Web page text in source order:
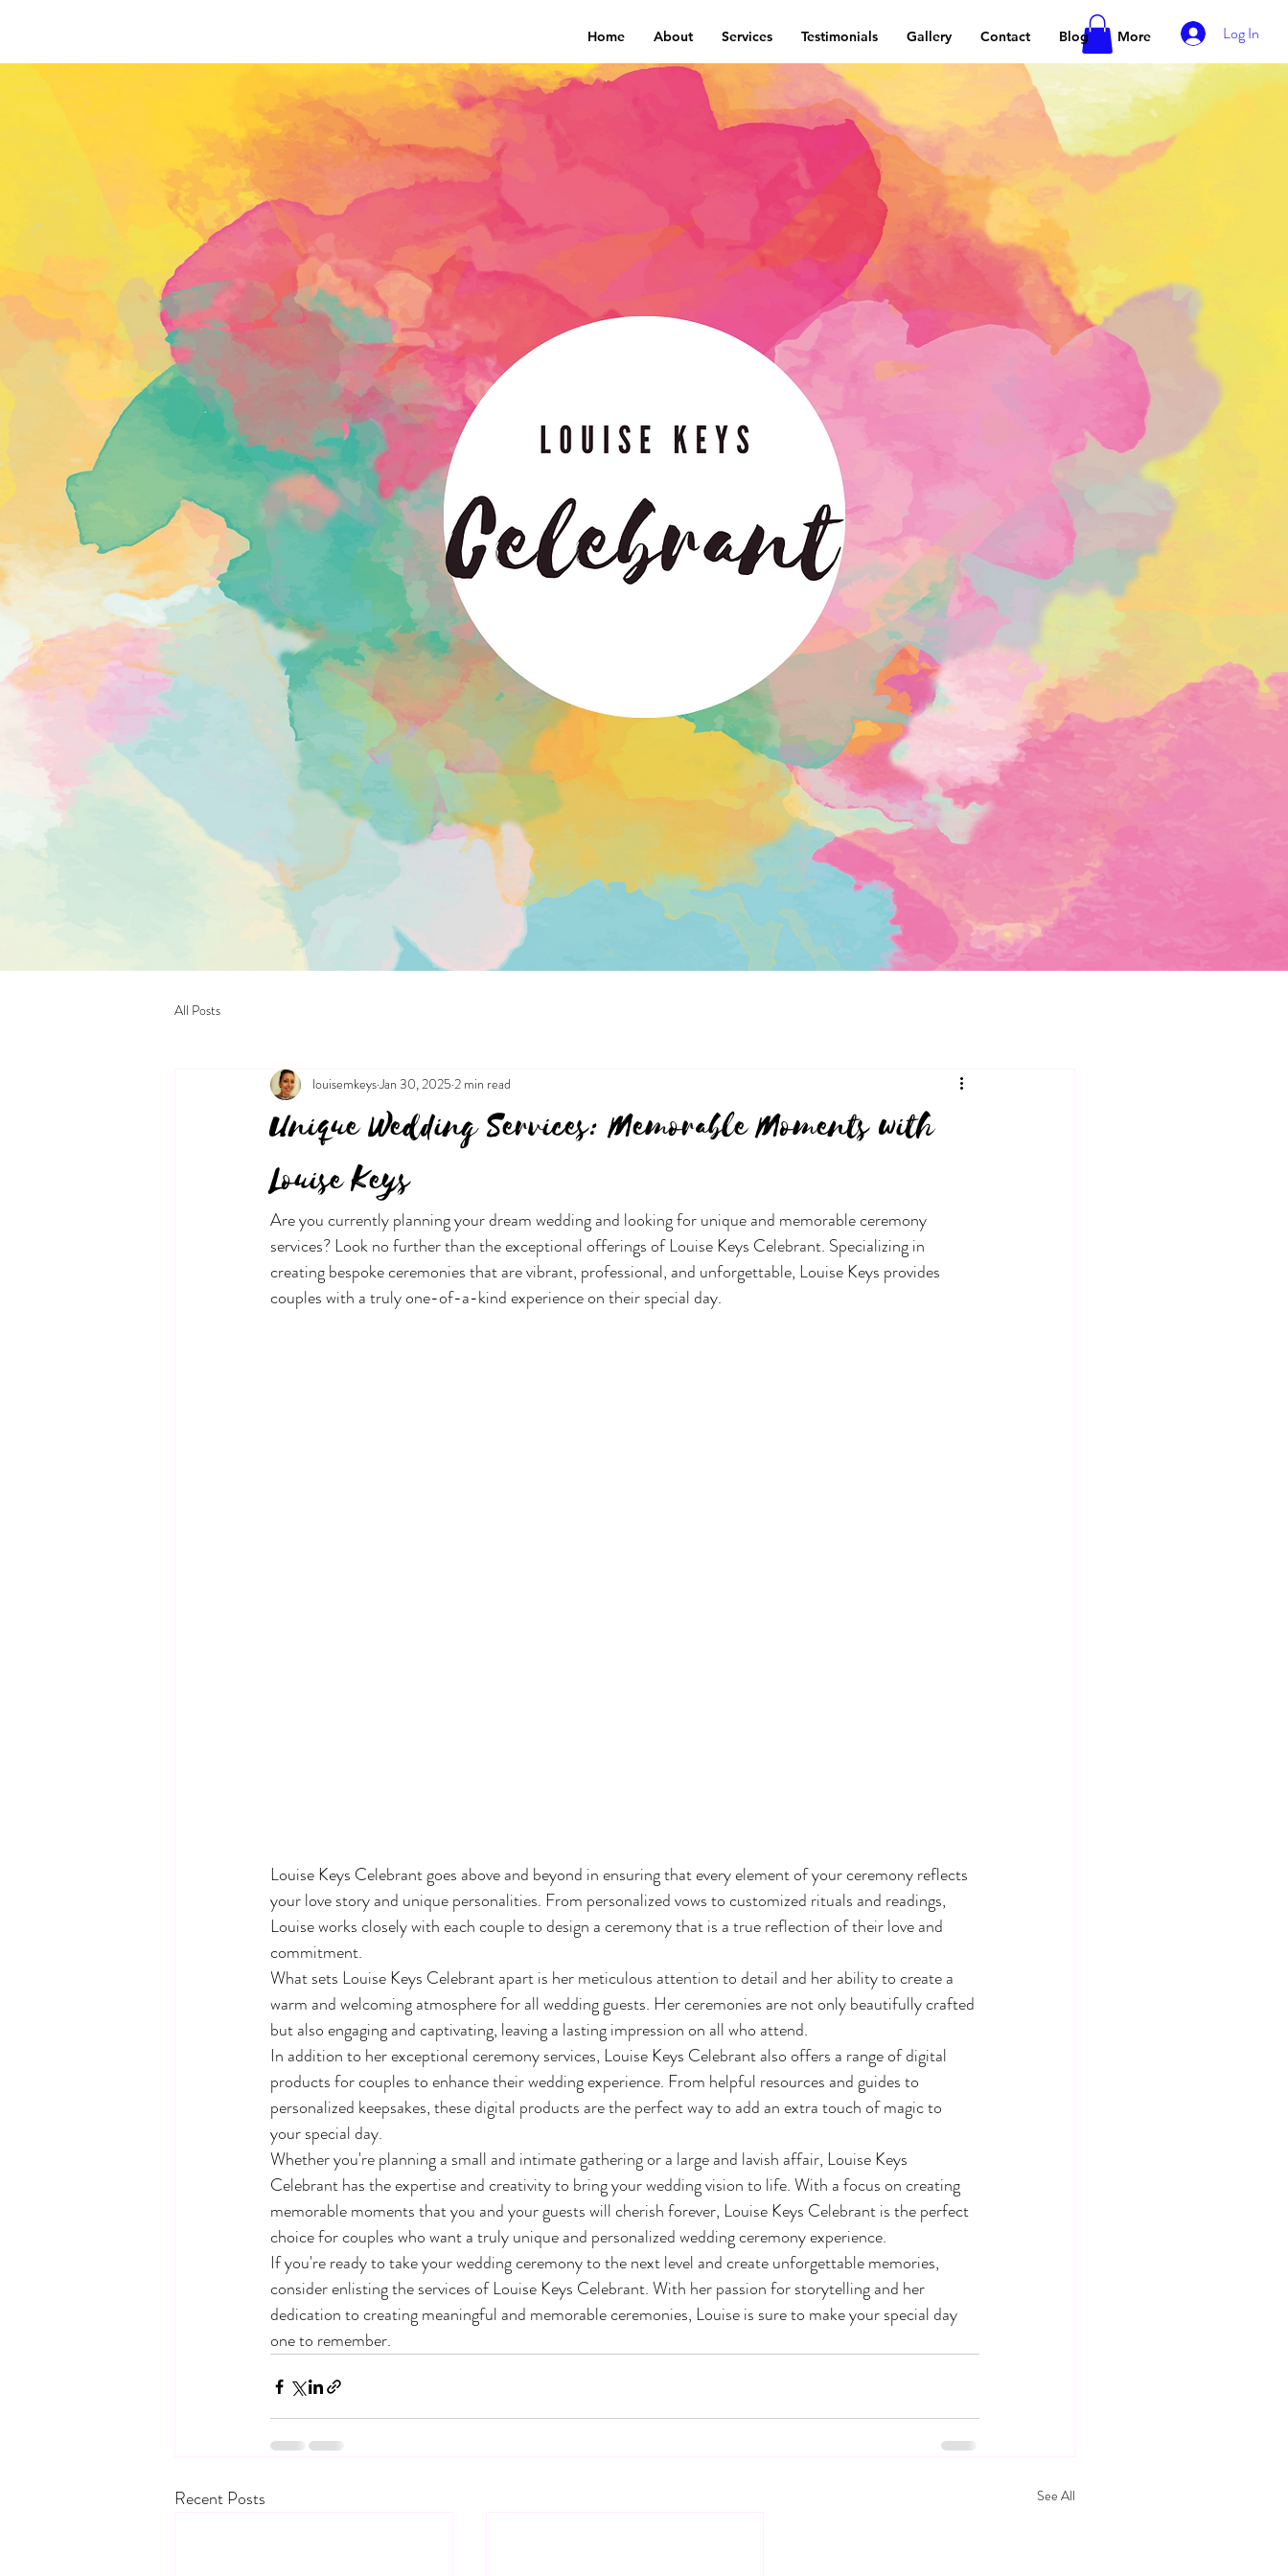
Home About Services Testimonials Gallery Contact Blog More Log In
All Posts
Unique Wedding Services: Memorable Moments with
Louise Keys
louisemkeysJan 30, 2025 2 min read
Are you currently planning your dream wedding and looking for unique and memorable ceremony
services? Look no further than the exceptional offerings of Louise Keys Celebrant. Specializing in
creating bespoke ceremonies that are vibrant, professional, and unforgettable, Louise Keys provides
couples with a truly one-of-a-kind experience on their special day.
Louise Keys Celebrant goes above and beyond in ensuring that every element of your ceremony reflects
your love story and unique personalities. From personalized vows to customized rituals and readings,
Louise works closely with each couple to design a ceremony that is a true reflection of their love and
commitment.
What sets Louise Keys Celebrant apart is her meticulous attention to detail and her ability to create a
warm and welcoming atmosphere for all wedding guests. Her ceremonies are not only beautifully crafted
but also engaging and captivating, leaving a lasting impression on all who attend.
In addition to her exceptional ceremony services, Louise Keys Celebrant also offers a range of digital
products for couples to enhance their wedding experience. From helpful resources and guides to
personalized keepsakes, these digital products are the perfect way to add an extra touch of magic to
your special day.
Whether you're planning a small and intimate gathering or a large and lavish affair, Louise Keys
Celebrant has the expertise and creativity to bring your wedding vision to life. With a focus on creating
memorable moments that you and your guests will cherish forever, Louise Keys Celebrant is the perfect
choice for couples who want a truly unique and personalized wedding ceremony experience.
If you're ready to take your wedding ceremony to the next level and create unforgettable memories,
consider enlisting the services of Louise Keys Celebrant. With her passion for storytelling and her
dedication to creating meaningful and memorable ceremonies, Louise is sure to make your special day
one to remember.
Recent Posts See All